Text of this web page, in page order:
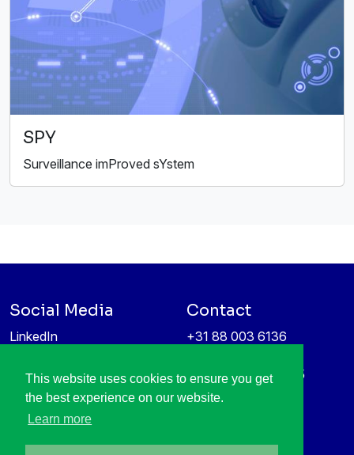
This website uses cookies to ensure you get
the best experience on our website.
Learn more
SPY
Surveillance imProved sYstem
Social Media
LinkedIn
Information protection &
privacy policy
Contact
+31 88 003 6136
High Tech Campus 5
5656 AE Eindhoven